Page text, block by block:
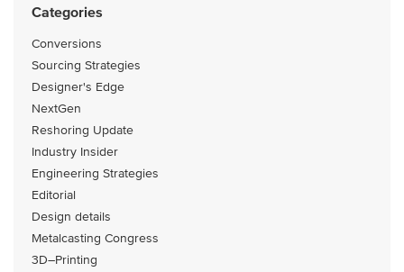
Categories
Conversions
Sourcing Strategies
Designer's Edge
NextGen
Reshoring Update
Industry Insider
Engineering Strategies
Editorial
Design details
Metalcasting Congress
3D–Printing